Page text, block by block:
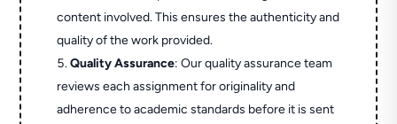
content involved. This ensures the authenticity and
quality of the work provided.
Quality Assurance: Our quality assurance team
reviews each assignment for originality and
adherence to academic standards before it is sent